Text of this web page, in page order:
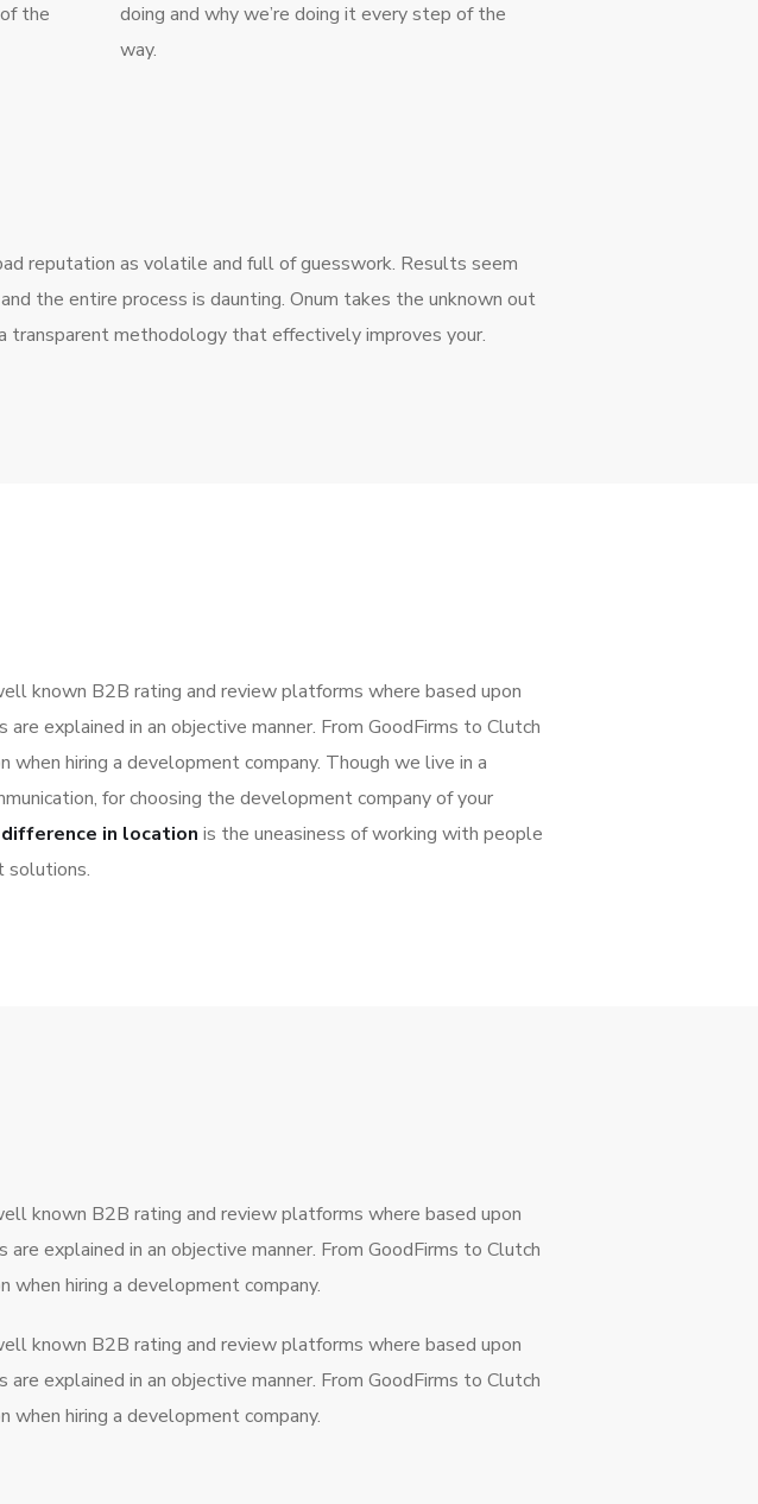
the
doing and why we’re doing it every step of the
way.
reputation as volatile and full of guesswork. Results seem
the entire process is daunting. Onum takes the unknown out
transparent methodology that effectively improves your.
known B2B rating and review platforms where based upon
explained in an objective manner. From GoodFirms to Clutch
when hiring a development company. Though we live in a
for choosing the development company of your
in location is the uneasiness of working with people
solutions.
known B2B rating and review platforms where based upon
explained in an objective manner. From GoodFirms to Clutch
when hiring a development company.
known B2B rating and review platforms where based upon
explained in an objective manner. From GoodFirms to Clutch
when hiring a development company.